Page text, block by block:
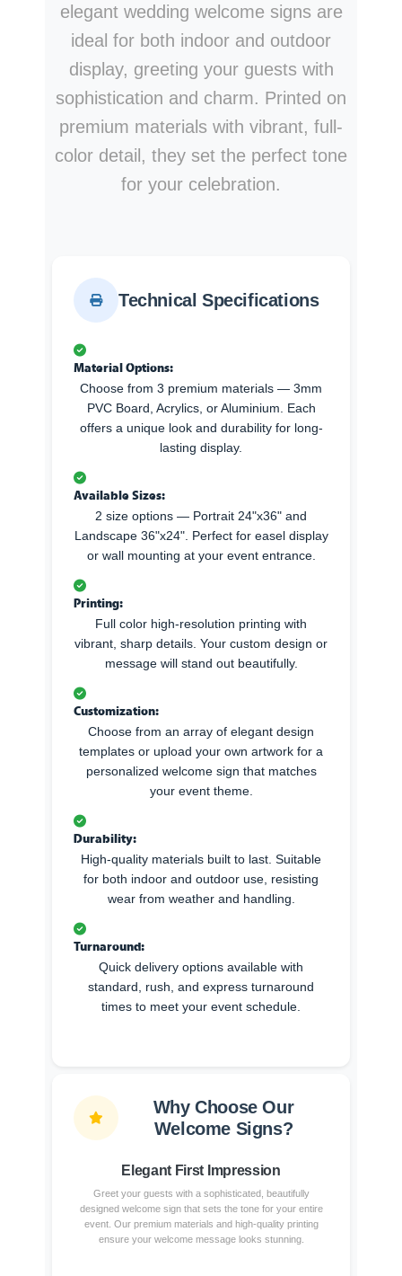
elegant wedding welcome signs are
ideal for both indoor and outdoor
display, greeting your guests with
sophistication and charm. Printed on
premium materials with vibrant, full-
color detail, they set the perfect tone
for your celebration.
Technical Specifications
Material Options:
Choose from 3 premium materials — 3mm
PVC Board, Acrylics, or Aluminium. Each
offers a unique look and durability for long-
lasting display.
Available Sizes:
2 size options — Portrait 24"x36" and
Landscape 36"x24". Perfect for easel display
or wall mounting at your event entrance.
Printing:
Full color high-resolution printing with
vibrant, sharp details. Your custom design or
message will stand out beautifully.
Customization:
Choose from an array of elegant design
templates or upload your own artwork for a
personalized welcome sign that matches
your event theme.
Durability:
High-quality materials built to last. Suitable
for both indoor and outdoor use, resisting
wear from weather and handling.
Turnaround:
Quick delivery options available with
standard, rush, and express turnaround
times to meet your event schedule.
Why Choose Our
Welcome Signs?
Elegant First Impression
Greet your guests with a sophisticated, beautifully
designed welcome sign that sets the tone for your entire
event. Our premium materials and high-quality printing
ensure your welcome message looks stunning.